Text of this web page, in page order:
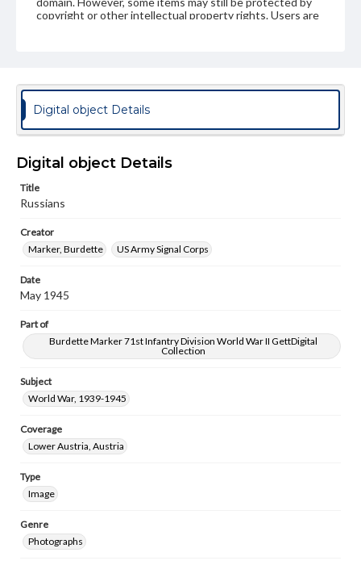
copyright or other intellectual property rights. Users are
permissions, or requesting files for publication or
research purposes, please contact us at
www.gettysburg.edu/special-collections/ask-an-archivist
Digital object Details
Digital object Details
Title
Russians
Creator
Marker, Burdette
US Army Signal Corps
Date
May 1945
Part of
Burdette Marker 71st Infantry Division World War II GettDigital
Collection
Subject
World War, 1939-1945
Coverage
Lower Austria, Austria
Type
Image
Genre
Photographs